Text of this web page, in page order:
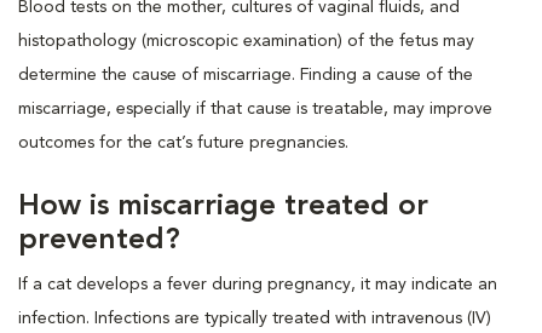
Blood tests on the mother, cultures of vaginal fluids, and
histopathology (microscopic examination) of the fetus may
determine the cause of miscarriage. Finding a cause of the
miscarriage, especially if that cause is treatable, may improve
outcomes for the cat’s future pregnancies.
How is miscarriage treated or
prevented?
If a cat develops a fever during pregnancy, it may indicate an
infection. Infections are typically treated with intravenous (IV)